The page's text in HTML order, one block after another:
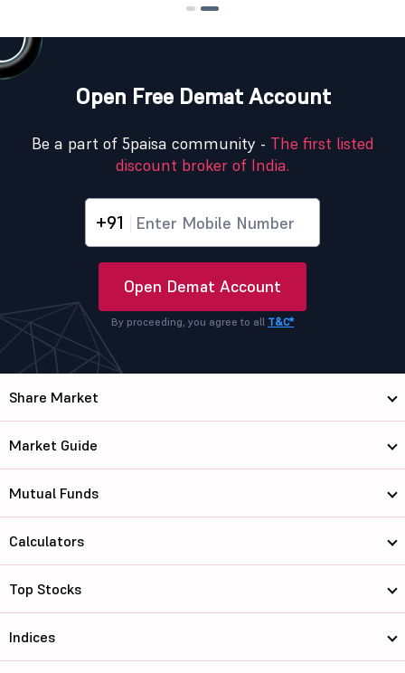
Open Free Demat Account
Be a part of 5paisa community - The first listed
discount broker of India.
+91
Open Demat Account
By proceeding, you agree to all T&C*
Share Market
Market Guide
Mutual Funds
Calculators
Top Stocks
Indices